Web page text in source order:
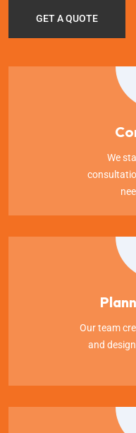
GET A QUOTE
We
Our team
and